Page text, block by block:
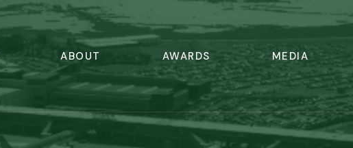
ABOUT AWARDS MEDIA